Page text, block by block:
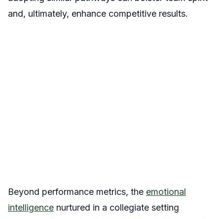
and, ultimately, enhance competitive results.
Beyond performance metrics, the emotional
intelligence nurtured in a collegiate setting